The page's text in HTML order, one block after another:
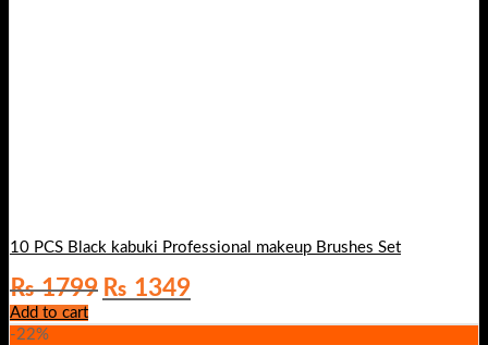
10 PCS Black kabuki Professional makeup Brushes Set
₨1799 Original
price
was:
₨ 1349Current
price
is:
Add to cart
-22%